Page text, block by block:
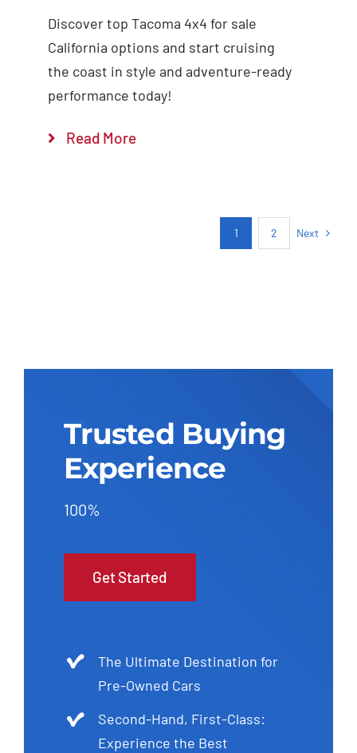
Discover top Tacoma 4x4 for sale
California options and start cruising
the coast in style and adventure-ready
performance today!
Read More
1 2 Next
Trusted Buying
Experience
100%
Get Started
The Ultimate Destination for
Pre-Owned Cars
Second-Hand, First-Class:
Experience the Best